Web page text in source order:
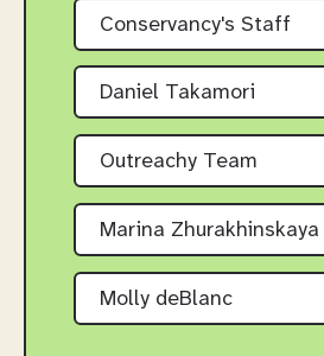
Conservancy's Staff
Daniel Takamori
Outreachy Team
Marina Zhurakhinskaya
Molly deBlanc